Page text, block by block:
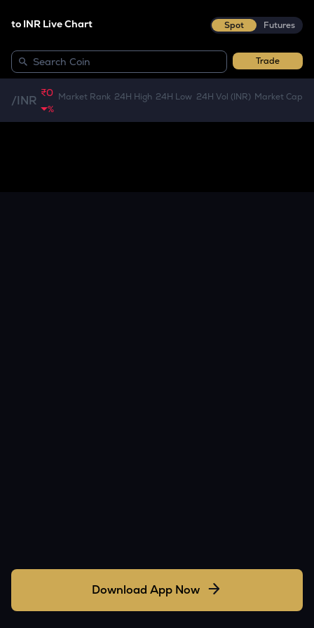
to INR Live Chart Spot Futures
Trade
/INR
₹0
%
Market Rank 24H High 24H Low 24H Vol (INR) Market Cap
Download App Now